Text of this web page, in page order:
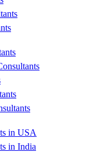
in USA
in India